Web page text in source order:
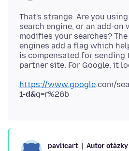
That's strange. Are you
search engine, or an add-
modifies your searches?
engines add a flag which
is compensated for sending
https://www.google.com/
1-d&
pavlicart Autor otázky